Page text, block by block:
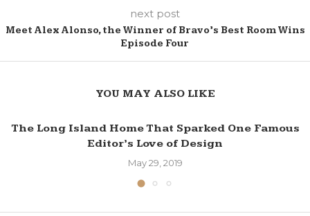
next post
Meet Alex Alonso, the Winner of Bravo’s Best Room Wins
Episode Four
YOU MAY ALSO LIKE
The Long Island Home That Sparked One Famous
Editor’s Love of Design
May 29, 2019